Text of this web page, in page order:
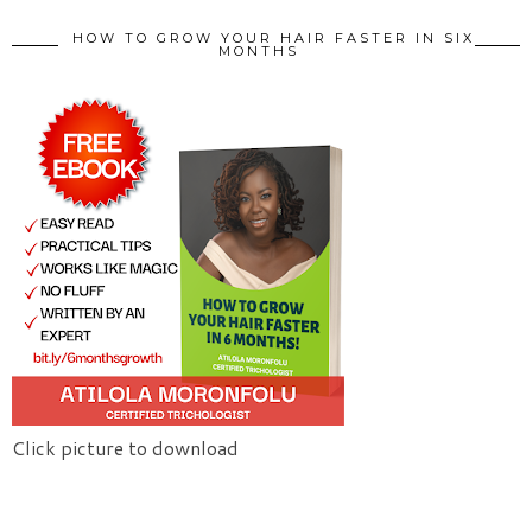
HOW TO GROW YOUR HAIR FASTER IN SIX
MONTHS
Click picture to download